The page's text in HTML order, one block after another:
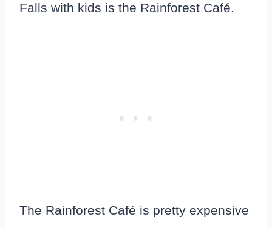
Falls with kids is the Rainforest Café.
The Rainforest Café is pretty expensive